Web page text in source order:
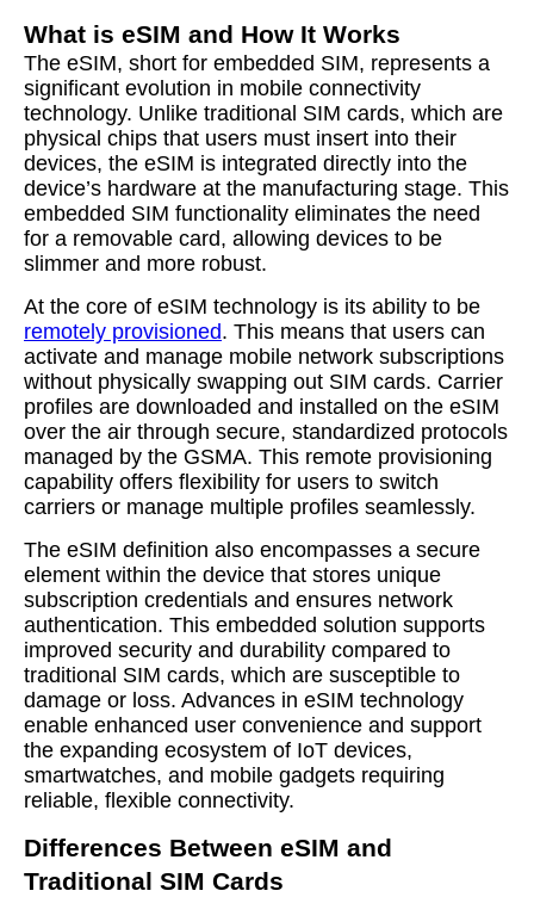
What is eSIM and How It Works
The eSIM, short for embedded SIM, represents a
significant evolution in mobile connectivity
technology. Unlike traditional SIM cards, which are
physical chips that users must insert into their
devices, the eSIM is integrated directly into the
device’s hardware at the manufacturing stage. This
embedded SIM functionality eliminates the need
for a removable card, allowing devices to be
slimmer and more robust.
At the core of eSIM technology is its ability to be
remotely provisioned. This means that users can
activate and manage mobile network subscriptions
without physically swapping out SIM cards. Carrier
profiles are downloaded and installed on the eSIM
over the air through secure, standardized protocols
managed by the GSMA. This remote provisioning
capability offers flexibility for users to switch
carriers or manage multiple profiles seamlessly.
The eSIM definition also encompasses a secure
element within the device that stores unique
subscription credentials and ensures network
authentication. This embedded solution supports
improved security and durability compared to
traditional SIM cards, which are susceptible to
damage or loss. Advances in eSIM technology
enable enhanced user convenience and support
the expanding ecosystem of IoT devices,
smartwatches, and mobile gadgets requiring
reliable, flexible connectivity.
Differences Between eSIM and
Traditional SIM Cards